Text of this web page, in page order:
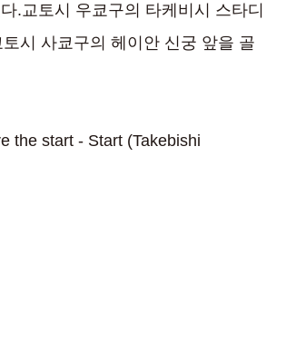
.교토시 우쿄구의 타케비시 스타디
시 사쿄구의 헤이안 신궁 앞을 골
the start - Start (Takebishi